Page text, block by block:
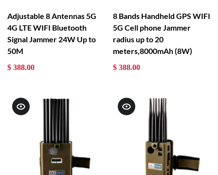
Adjustable 8 Antennas 5G
4G LTE WIFI Bluetooth
Signal Jammer 24W Up to
50M
$ 388.00
8 Bands Handheld GPS WIFI
5G Cell phone Jammer
radius up to 20
meters,8000mAh (8W)
$ 388.00